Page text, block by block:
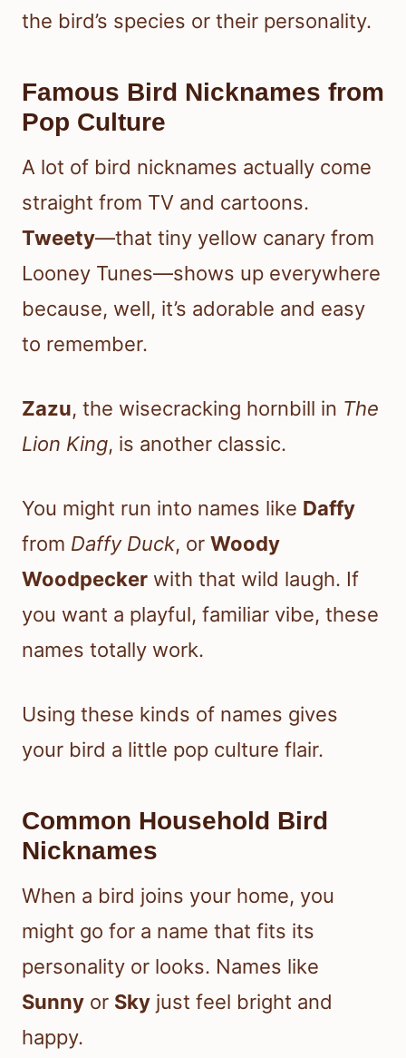
the bird’s species or their personality.
Famous Bird Nicknames from
Pop Culture
A lot of bird nicknames actually come
straight from TV and cartoons.
Tweety—that tiny yellow canary from
Looney Tunes—shows up everywhere
because, well, it’s adorable and easy
to remember.
Zazu, the wisecracking hornbill in The
Lion King, is another classic.
You might run into names like Daffy
from Daffy Duck, or Woody
Woodpecker with that wild laugh. If
you want a playful, familiar vibe, these
names totally work.
Using these kinds of names gives
your bird a little pop culture flair.
Common Household Bird
Nicknames
When a bird joins your home, you
might go for a name that fits its
personality or looks. Names like
Sunny or Sky just feel bright and
happy.